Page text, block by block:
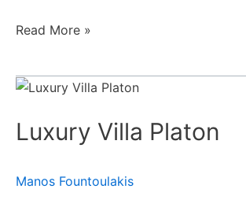
Read More »
Luxury Villa Platon
Manos Fountoulakis
Luxury
Platon